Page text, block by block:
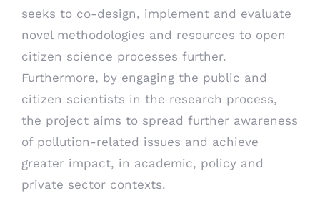
seeks to co-design, implement and evaluate
novel methodologies and resources to open
citizen science processes further.
Furthermore, by engaging the public and
citizen scientists in the research process,
the project aims to spread further awareness
of pollution-related issues and achieve
greater impact, in academic, policy and
private sector contexts.